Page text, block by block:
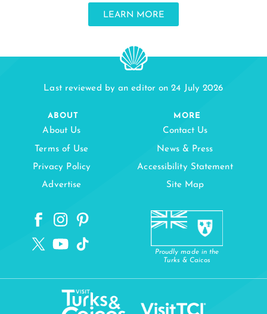
LEARN MORE
Last reviewed by an editor on 24 July 2026
ABOUT
About Us
Terms of Use
Privacy Policy
Advertise
MORE
Contact Us
News & Press
Accessibility Statement
Site Map
Proudly made in the
Turks & Caicos